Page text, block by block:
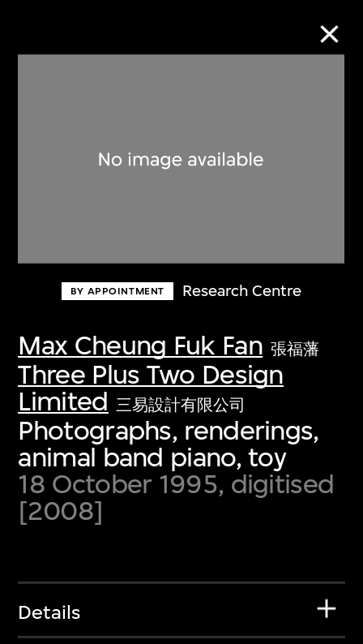
BY APPOINTMENT Research Centre
Max Cheung Fuk Fan 張福藩
Three Plus Two Design
Limited 三易設計有限公司
Photographs, renderings,
animal band piano, toy
18 October 1995, digitised
[2008]
Details
Discover some of the world’s foremost
first-century visual culture.